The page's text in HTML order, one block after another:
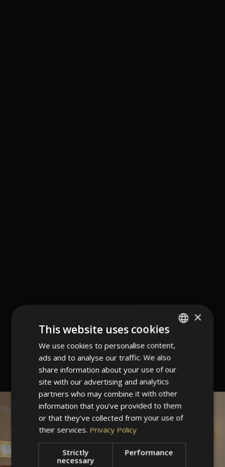
ITALIAN
GERMAN
ENGLISH
×
This website uses cookies
We use cookies to personalise content,
ads and to analyse our traffic. We also
share information about your use of our
site with our advertising and analytics
partners who may combine it with other
information that you’ve provided to them
or that they’ve collected from your use of
their services. Privacy Policy
Strictly
necessary
Performance